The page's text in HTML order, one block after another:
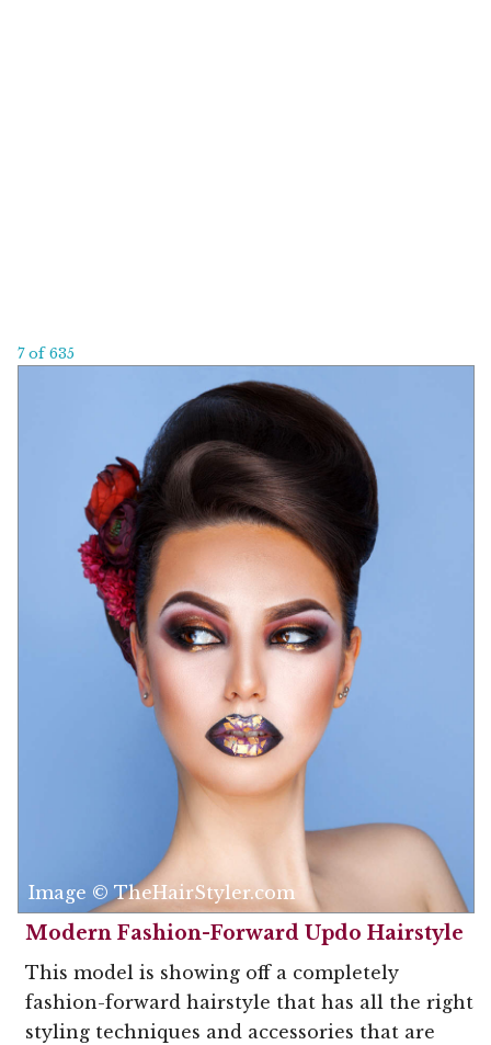
7 of 635
Image © TheHairStyler.com
Modern Fashion-Forward Updo Hairstyle
This model is showing off a completely
fashion-forward hairstyle that has all the right
styling techniques and accessories that are